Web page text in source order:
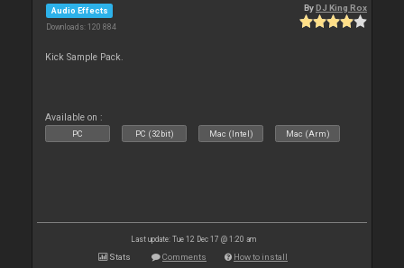
Audio Effects
Downloads: 120 884
ByDJ King Rox
Kick Sample Pack.
Available on :
PC PC (32bit) Mac (Intel) Mac (Arm)
Last update: Tue 12 Dec 17 @ 1:20 am
Stats Comments How to install